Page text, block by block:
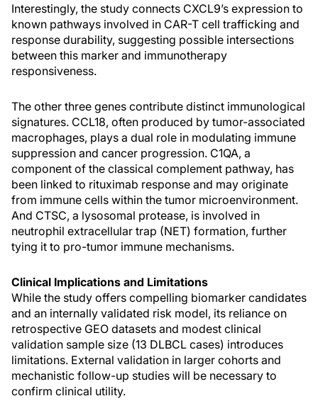
Interestingly, the study connects CXCL9’s expression to
known pathways involved in CAR-T cell trafficking and
response durability, suggesting possible intersections
between this marker and immunotherapy
responsiveness.
The other three genes contribute distinct immunological
signatures. CCL18, often produced by tumor-associated
macrophages, plays a dual role in modulating immune
suppression and cancer progression. C1QA, a
component of the classical complement pathway, has
been linked to rituximab response and may originate
from immune cells within the tumor microenvironment.
And CTSC, a lysosomal protease, is involved in
neutrophil extracellular trap (NET) formation, further
tying it to pro-tumor immune mechanisms.
Clinical Implications and Limitations
While the study offers compelling biomarker candidates
and an internally validated risk model, its reliance on
retrospective GEO datasets and modest clinical
validation sample size (13 DLBCL cases) introduces
limitations. External validation in larger cohorts and
mechanistic follow-up studies will be necessary to
confirm clinical utility.